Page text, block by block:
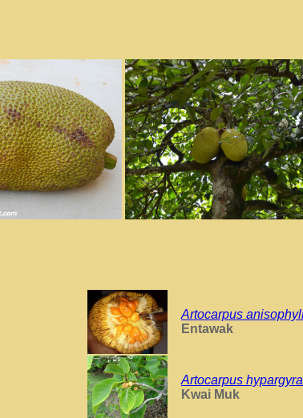
Artocarpus
Entawak
Artocarpus
Kwai Muk